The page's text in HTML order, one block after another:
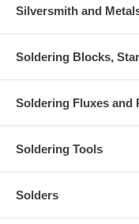
Silversmith and
Soldering Blocks,
Soldering Fluxes and
Soldering Tools
Solders